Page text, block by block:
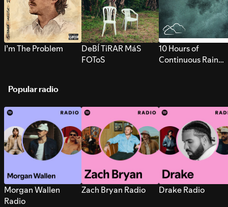
I’m The Problem
DeBÍ TiRAR MáS
FOToS
10 Hours of
Continuous Rain
Popular radio
Morgan Wallen
Radio
Zach Bryan Radio Drake Radio